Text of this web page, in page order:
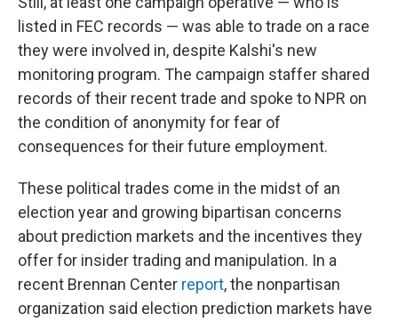
listed in FEC records — was able to trade on a race
they were involved in, despite Kalshi's new
monitoring program. The campaign staffer shared
records of their recent trade and spoke to NPR on
the condition of anonymity for fear of
consequences for their future employment.
These political trades come in the midst of an
election year and growing bipartisan concerns
about prediction markets and the incentives they
offer for insider trading and manipulation. In a
recent Brennan Center report, the nonpartisan
organization said election prediction markets have